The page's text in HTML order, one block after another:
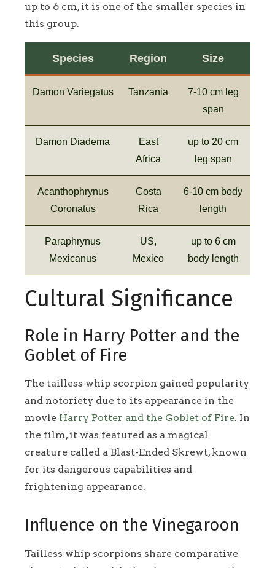
up to 6 cm, it is one of the smaller species in
this group.
Species Region Size
Damon Variegatus Tanzania
7-10 cm leg
span
Damon Diadema
East
Africa
up to 20 cm
leg span
Acanthophrynus
Coronatus
Costa
Rica
6-10 cm body
length
Paraphrynus
Mexicanus
US,
Mexico
up to 6 cm
body length
Cultural Significance
Role in Harry Potter and the
Goblet of Fire
The tailless whip scorpion gained popularity
and notoriety due to its appearance in the
movie Harry Potter and the Goblet of Fire. In
the film, it was featured as a magical
creature called a Blast-Ended Skrewt, known
for its dangerous capabilities and
frightening appearance.
Influence on the Vinegaroon
Tailless whip scorpions share comparative